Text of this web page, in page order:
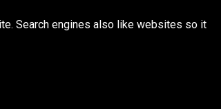
Search engines also like websites so it